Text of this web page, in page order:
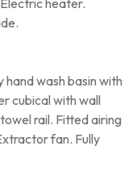
heater.
hand wash basin with
cubical with wall
rail. Fitted airing
fan. Fully